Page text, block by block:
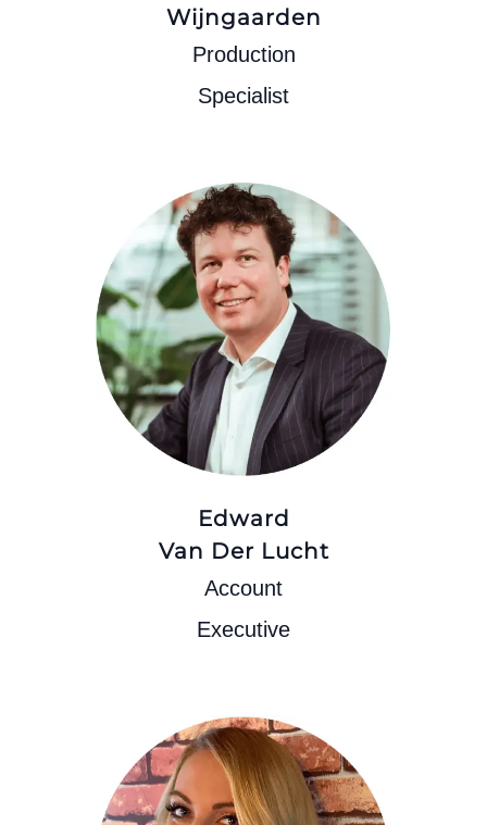
Wijngaarden
Production
Specialist
Edward
Van Der Lucht
Account
Executive